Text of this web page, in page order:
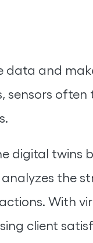
data and
sensors
digital twins
the
With
client